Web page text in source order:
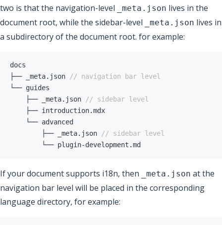
two is that the navigation-level
_meta.json lives in the
document root, while the sidebar-level
_meta.json lives in
a subdirectory of the document root. for example:
├── _meta. json
// navigation bar level
    ├── _meta
. json
// sidebar level
    ├── introduction
.
        ├── _meta
. json
// sidebar level
        └── plugin
-development .md
If your document supports i18n, then _meta.json at the
navigation bar level will be placed in the corresponding
language directory, for example: